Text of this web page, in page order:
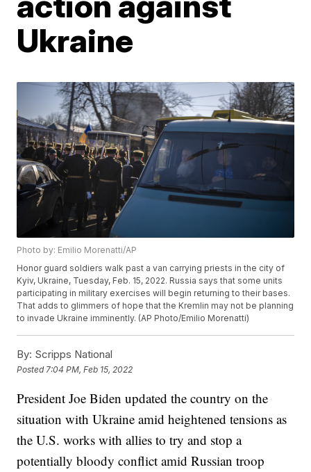
Ukraine
Photo by: Emilio Morenatti/AP
Honor guard soldiers walk past a van carrying priests in the city of
Kyiv, Ukraine, Tuesday, Feb. 15, 2022. Russia says that some units
participating in military exercises will begin returning to their bases.
That adds to glimmers of hope that the Kremlin may not be planning
to invade Ukraine imminently. (AP Photo/Emilio Morenatti)
By: Scripps National
Posted 7:04 PM, Feb 15, 2022
President Joe Biden updated the country on the
situation with Ukraine amid heightened tensions as
the U.S. works with allies to try and stop a
potentially bloody conflict amid Russian troop